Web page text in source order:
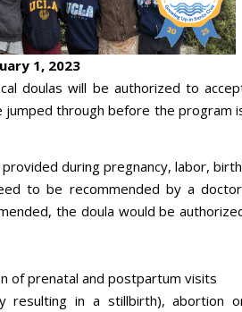
1, 2023
doulas will be authorized to
through before the program
during pregnancy, labor,
to be recommended by a
the doula would be
of prenatal and postpartum visits
resulting in a stillbirth), abortion